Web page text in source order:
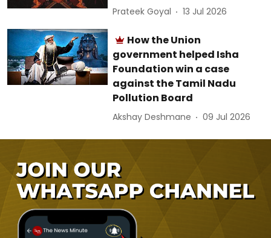
Prateek Goyal 13 Jul 2026
How the Union
government helped Isha
Foundation win a case
against the Tamil Nadu
Pollution Board
Akshay Deshmane 09 Jul 2026